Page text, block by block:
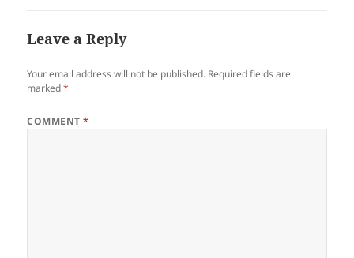
Leave a Reply
Your email address will not be published. Required fields are
marked*
COMMENT*